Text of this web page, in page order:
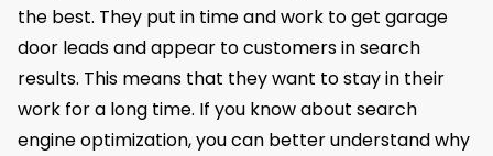
the best. They put in time and work to get garage
door leads and appear to customers in search
results. This means that they want to stay in their
work for a long time. If you know about search
engine optimization, you can better understand why